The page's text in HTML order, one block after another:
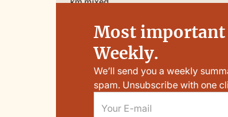
Most
Weekly.
We’ll send you a weekly
spam. Unsubscribe with one